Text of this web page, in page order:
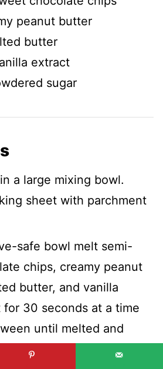
peanut butter
butter
extract
sugar
a large mixing bowl.
sheet with parchment
safe bowl melt semi-
chips, creamy peanut
butter, and vanilla
for 30 seconds at a time
until melted and